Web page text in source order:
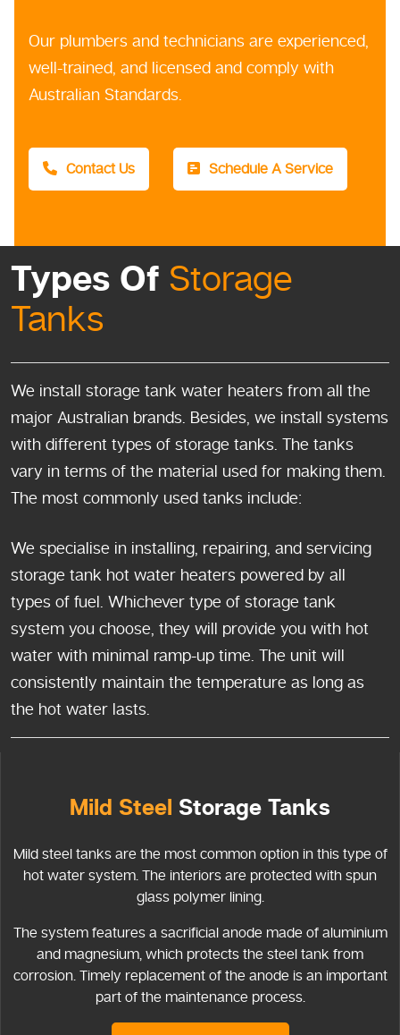
Our plumbers and technicians are experienced,
well-trained, and licensed and comply with
Australian Standards.
Contact Us Schedule A Service
Types Of Storage
Tanks
We install storage tank water heaters from all the
major Australian brands. Besides, we install systems
with different types of storage tanks. The tanks
vary in terms of the material used for making them.
The most commonly used tanks include:
We specialise in installing, repairing, and servicing
storage tank hot water heaters powered by all
types of fuel. Whichever type of storage tank
system you choose, they will provide you with hot
water with minimal ramp-up time. The unit will
consistently maintain the temperature as long as
the hot water lasts.
Mild Steel Storage Tanks
Mild steel tanks are the most common option in this type of
hot water system. The interiors are protected with spun
glass polymer lining.
The system features a sacrificial anode made of aluminium
and magnesium, which protects the steel tank from
corrosion. Timely replacement of the anode is an important
part of the maintenance process.